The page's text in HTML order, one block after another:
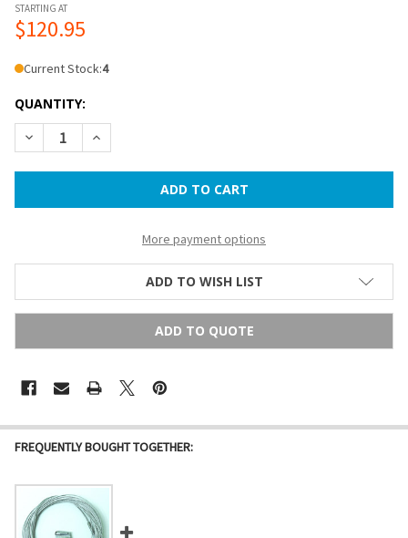
STARTING AT
$120.95
Current Stock:4
QUANTITY:
DECREASE QUANTITY OF 48 FT BLACK COMMERCIAL
INCREASE QUANTITY OF 48 FT BLACK
More payment options
ADD TO WISH LIST
ADD TO QUOTE
FREQUENTLY BOUGHT TOGETHER: